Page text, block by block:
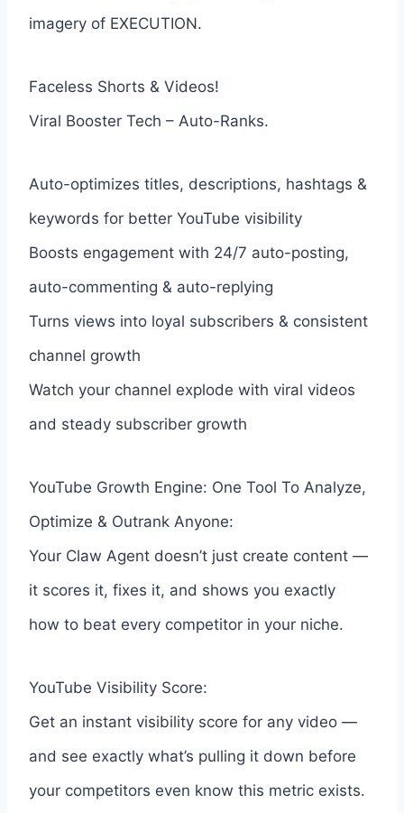
imagery of EXECUTION.
Faceless Shorts & Videos!
Viral Booster Tech – Auto-Ranks.
Auto-optimizes titles, descriptions, hashtags &
keywords for better YouTube visibility
Boosts engagement with 24/7 auto-posting,
auto-commenting & auto-replying
Turns views into loyal subscribers & consistent
channel growth
Watch your channel explode with viral videos
and steady subscriber growth
YouTube Growth Engine: One Tool To Analyze,
Optimize & Outrank Anyone:
Your Claw Agent doesn’t just create content —
it scores it, fixes it, and shows you exactly
how to beat every competitor in your niche.
YouTube Visibility Score:
Get an instant visibility score for any video —
and see exactly what’s pulling it down before
your competitors even know this metric exists.